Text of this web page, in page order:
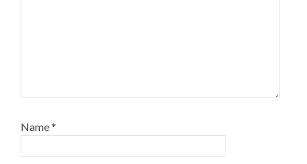
Name*